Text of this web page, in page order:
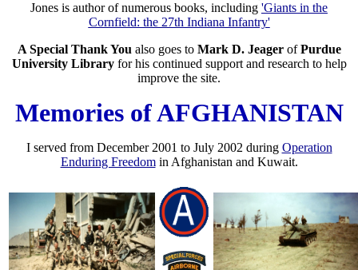
Jones is author of numerous books, including 'Giants in the
Cornfield: the 27th Indiana Infantry'
A Special Thank You also goes to Mark D. JeagerofPurdue
University Library for his continued support and research to help
improve the site.
Memories of AFGHANISTAN
I served from December 2001 to July 2002 during Operation
Enduring Freedomin Afghanistan and Kuwait.